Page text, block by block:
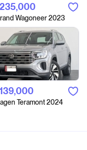
Wagoneer 2023
Teramont 2024